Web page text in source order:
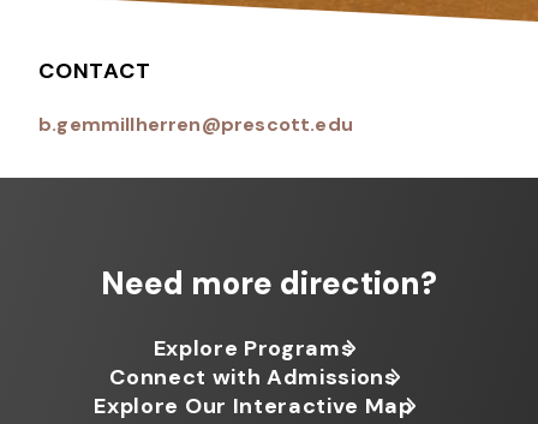
CONTACT
b.gemmillherren@prescott.edu
Need more direction?
Explore Programs
Connect with Admissions
Explore Our Interactive Map